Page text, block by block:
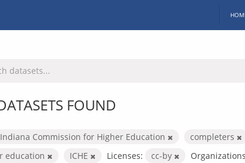
FOUND
Indiana Commission for Higher Education
completers
education
ICHE Licenses: cc-by